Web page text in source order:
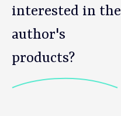
interested in the
author's
products?